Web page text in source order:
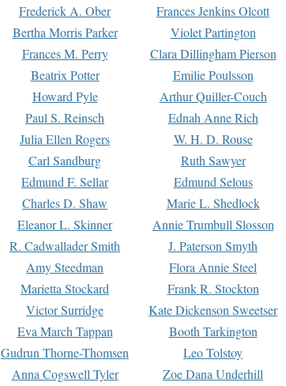
Frederick A. Ober
Frances Jenkins Olcott
Bertha Morris Parker
Violet Partington
Frances M. Perry
Clara Dillingham Pierson
Beatrix Potter
Emilie Poulsson
Howard Pyle
Arthur Quiller-Couch
Paul S. Reinsch
Ednah Anne Rich
Julia Ellen Rogers
W. H. D. Rouse
Carl Sandburg
Ruth Sawyer
Edmund F. Sellar
Edmund Selous
Charles D. Shaw
Marie L. Shedlock
Eleanor L. Skinner
Annie Trumbull Slosson
R. Cadwallader Smith
J. Paterson Smyth
Amy Steedman
Flora Annie Steel
Marietta Stockard
Frank R. Stockton
Victor Surridge
Kate Dickenson Sweetser
Eva March Tappan
Booth Tarkington
Gudrun Thorne-Thomsen
Leo Tolstoy
Anna Cogswell Tyler
Zoe Dana Underhill